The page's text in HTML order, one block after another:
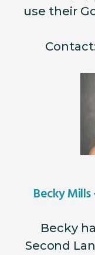
use their
Becky
Becky
Second